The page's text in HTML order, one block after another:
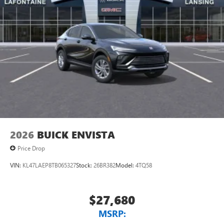
to your favorite stars, artists, creators, hosts and
athletes
Display, 30" diagonal LCD screen
Charging-only USB ports
2 USB ports1located in front lower console
Noise control system, active noise cancellation
wirelessly
2026 BUICK ENVISTA
Price Drop
VIN: KL47LAEP8TB065327Stock: 26BR382Model: 4TQ58
$27,680
MSRP: